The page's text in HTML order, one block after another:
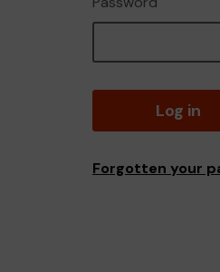
Log in
Forgotten your